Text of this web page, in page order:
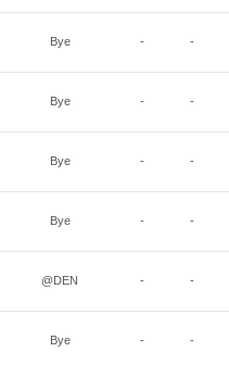
Bye - -
Bye - -
Bye - -
Bye - -
@DEN - -
Bye - -